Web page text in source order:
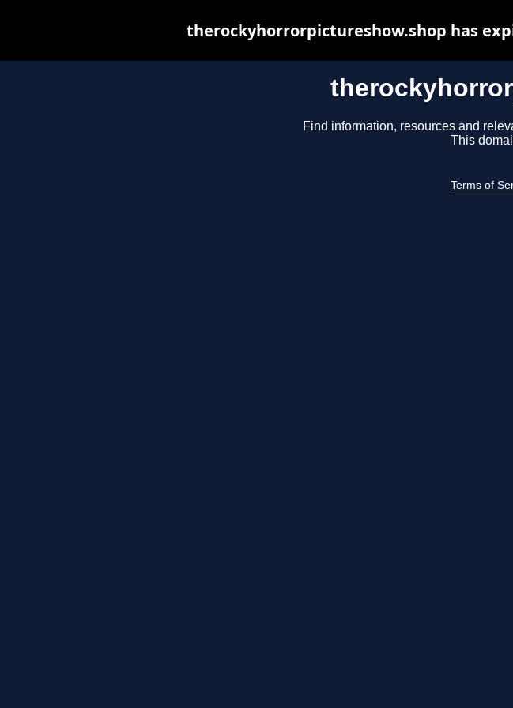
Find information, resources and
This
Terms of
therockyhorrorpictureshow.shop has